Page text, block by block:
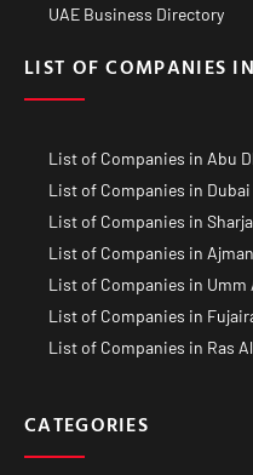
UAE Business Directory
LIST OF COMPANIES
List of Companies in Abu
List of Companies in Dubai
List of Companies in
List of Companies in Ajman
List of Companies in Umm
List of Companies in
List of Companies in Ras
CATEGORIES